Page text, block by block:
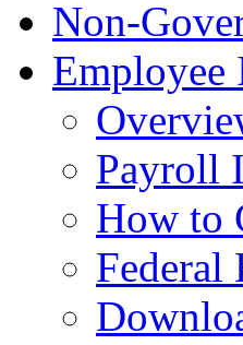
Non-
Employee
Payroll
How to
Federal